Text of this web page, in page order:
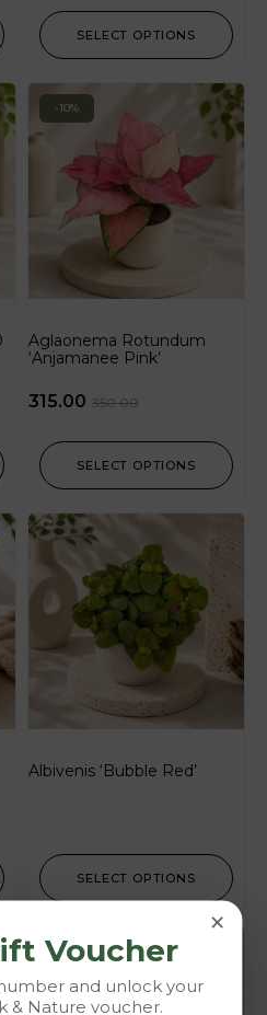
SELECT OPTIONS
-10%
Aglaonema Rotundum
‘Anjamanee Pink’
350.00
315.00
SELECT OPTIONS
Albivenis ‘Bubble Red’
SELECT OPTIONS
×
Voucher
and unlock your
& Nature voucher.